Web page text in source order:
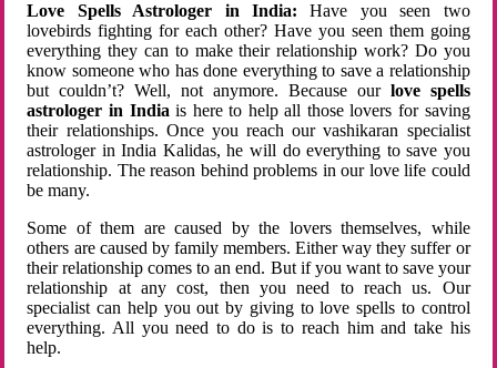
Love Spells Astrologer in India:Have you seen two
lovebirds fighting for each other? Have you seen them going
everything they can to make their relationship work? Do you
know someone who has done everything to save a relationship
but couldn’t? Well, not anymore. Because ourlove spells
astrologer in Indiais here to help all those lovers for saving
their relationships. Once you reach our vashikaran specialist
astrologer in India Kalidas, he will do everything to save you
relationship. The reason behind problems in our love life could
be many.
Some of them are caused by the lovers themselves, while
others are caused by family members. Either way they suffer or
their relationship comes to an end. But if you want to save your
relationship at any cost, then you need to reach us. Our
specialist can help you out by giving to love spells to control
everything. All you need to do is to reach him and take his
help.